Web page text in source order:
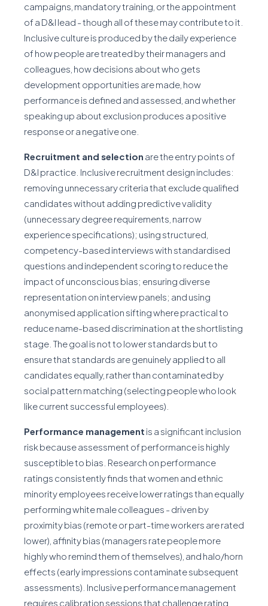
campaigns, mandatory training, or the appointment
of a D&I lead - though all of these may contribute to it.
Inclusive culture is produced by the daily experience
of how people are treated by their managers and
colleagues, how decisions about who gets
development opportunities are made, how
performance is defined and assessed, and whether
speaking up about exclusion produces a positive
response or a negative one.
Recruitment and selection are the entry points of
D&I practice. Inclusive recruitment design includes:
removing unnecessary criteria that exclude qualified
candidates without adding predictive validity
(unnecessary degree requirements, narrow
experience specifications); using structured,
competency-based interviews with standardised
questions and independent scoring to reduce the
impact of unconscious bias; ensuring diverse
representation on interview panels; and using
anonymised application sifting where practical to
reduce name-based discrimination at the shortlisting
stage. The goal is not to lower standards but to
ensure that standards are genuinely applied to all
candidates equally, rather than contaminated by
social pattern matching (selecting people who look
like current successful employees).
Performance management is a significant inclusion
risk because assessment of performance is highly
susceptible to bias. Research on performance
ratings consistently finds that women and ethnic
minority employees receive lower ratings than equally
performing white male colleagues - driven by
proximity bias (remote or part-time workers are rated
lower), affinity bias (managers rate people more
highly who remind them of themselves), and halo/horn
effects (early impressions contaminate subsequent
assessments). Inclusive performance management
requires calibration sessions that challenge rating